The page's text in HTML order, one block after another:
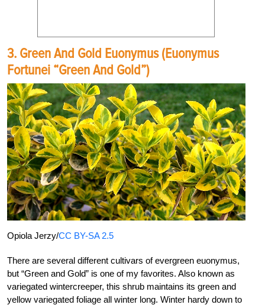
3. Green And Gold Euonymus (Euonymus
Fortunei “Green And Gold”)
Opiola Jerzy/CC BY-SA 2.5
There are several different cultivars of evergreen euonymus,
but “Green and Gold” is one of my favorites. Also known as
variegated wintercreeper, this shrub maintains its green and
yellow variegated foliage all winter long. Winter hardy down to